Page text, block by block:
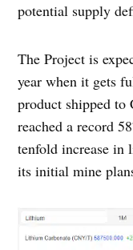
potential supply
The Project is
year when it gets
product shipped to
reached a record
tenfold increase in
its initial mine